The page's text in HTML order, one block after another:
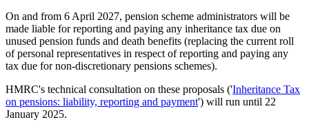
On and from 6 April 2027, pension scheme administrators will be
made liable for reporting and paying any inheritance tax due on
unused pension funds and death benefits (replacing the current roll
of personal representatives in respect of reporting and paying any
tax due for non-discretionary pensions schemes).
HMRC's technical consultation on these proposals ('Inheritance Tax
on pensions: liability, reporting and payment') will run until 22
January 2025.